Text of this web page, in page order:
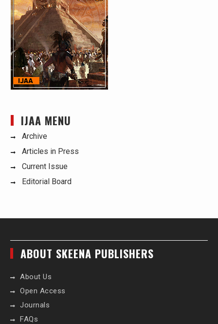
IJAA MENU
Archive
Articles in Press
Current Issue
Editorial Board
ABOUT SKEENA PUBLISHERS
About Us
Open Access
Journals
FAQs